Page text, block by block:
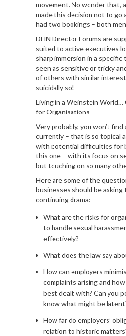
movement. No wonder that,
made this decision not to go
had two bookings – both
DHN Director Forums are
suited to active executives
sharp immersion in a specific
seen as sensitive or tricky
of others with similar
suicidally so!
Living in a Weinstein World…
for Organisations
Very probably, you won’t find
currently – that is so topical
with potential difficulties for
this one – with its focus on
but touching on so many
Here are some of the
businesses should be asking
continuing drama:-
What are the risks for
to handle sexual
effectively?
What does the law say
How can employers
complaints arising and
best dealt with? Can you
know what might be
How far do employers’
relation to historic